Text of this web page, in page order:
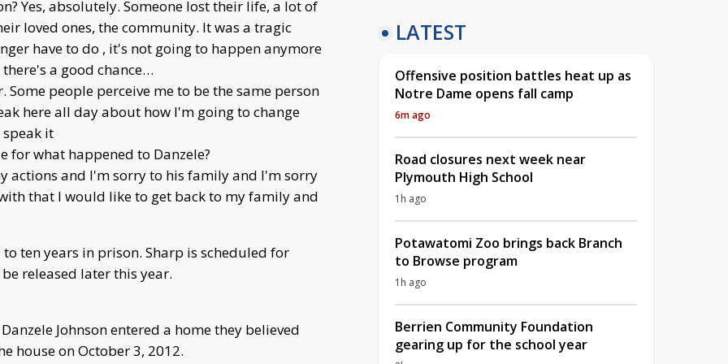
Yes, absolutely. Someone lost their life, a lot of
loved ones, the community. It was a tragic
have to do , it's not going to happen anymore
a good chance…
people perceive me to be the same person
here all day about how I'm going to change
it
for what happened to Danzele?
actions and I'm sorry to his family and I'm sorry
that I would like to get back to my family and
ten years in prison. Sharp is scheduled for
released later this year.
Johnson entered a home they believed
house on October 3, 2012.
LATEST
Offensive position battles heat up as
Notre Dame opens fall camp
6m ago
Road closures next week near
Plymouth High School
1h ago
Potawatomi Zoo brings back Branch
to Browse program
1h ago
Berrien Community Foundation
gearing up for the school year